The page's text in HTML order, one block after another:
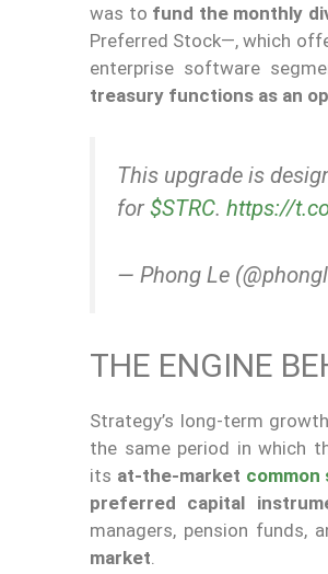
was to fund the monthly
Preferred Stock—, which
enterprise software
treasury functions as an
This upgrade is
for $STRC. https://
— Phong Le
THE ENGINE
Strategy’s long-term
the same period in which
its at-the-market common
preferred capital
managers, pension funds,
market.